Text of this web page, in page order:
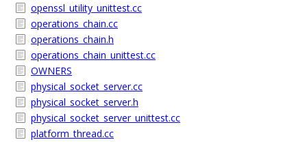
openssl_utility_unittest.cc
operations_chain.cc
operations_chain.h
operations_chain_unittest.cc
OWNERS
physical_socket_server.cc
physical_socket_server.h
physical_socket_server_unittest.cc
platform_thread.cc